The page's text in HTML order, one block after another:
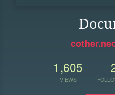
1,605
VIEWS